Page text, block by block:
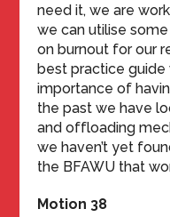
need it, we are
we can utilise
on burnout for our
best practice guide
importance of
the past we have
and offloading
we haven’t yet
the BFAWU that
Motion 38